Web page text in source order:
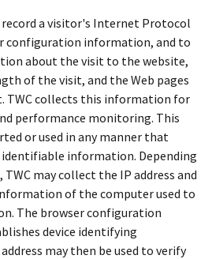
record a visitor's Internet Protocol
configuration information, and to
about the visit to the website,
of the visit, and the Web pages
TWC collects this information for
performance monitoring. This
or used in any manner that
information. Depending
may collect the IP address and
of the computer used to
The browser configuration
device identifying
may then be used to verify